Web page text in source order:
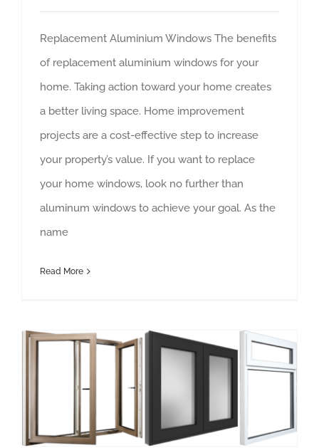
Replacement Aluminium Windows The benefits
of replacement aluminium windows for your
home. Taking action toward your home creates
a better living space. Home improvement
projects are a cost-effective step to increase
your property’s value. If you want to replace
your home windows, look no further than
aluminum windows to achieve your goal. As the
name
Read More